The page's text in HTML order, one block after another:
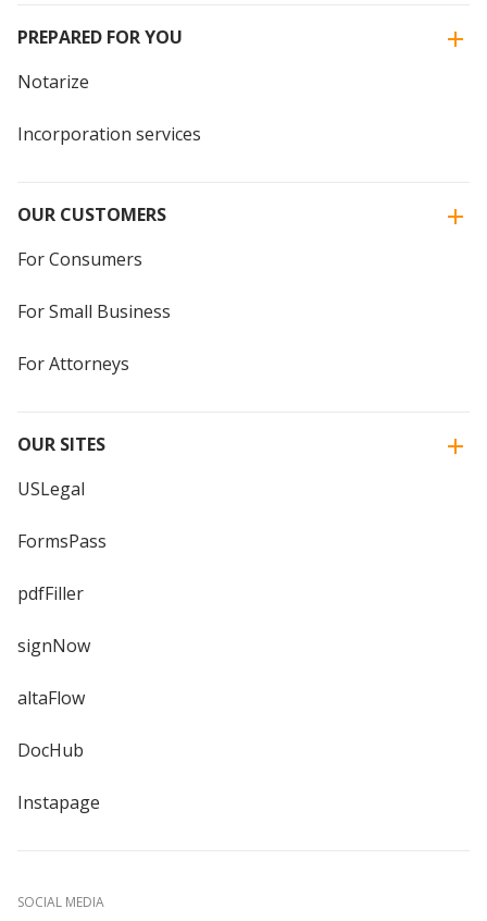
PREPARED FOR YOU
Notarize
Incorporation services
OUR CUSTOMERS
For Consumers
For Small Business
For Attorneys
OUR SITES
USLegal
FormsPass
pdfFiller
signNow
altaFlow
DocHub
Instapage
SOCIAL MEDIA